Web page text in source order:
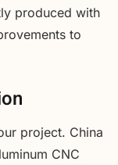
produced with
to
project. China
CNC